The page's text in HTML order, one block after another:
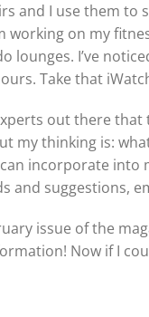
and I use them
working on my
lounges. I’ve
Take that
out there that
my thinking is:
incorporate into
and suggestions,
issue of the
Now if I